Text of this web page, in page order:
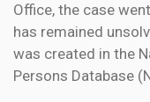
Office, the case
has remained
was created in the
Persons Database